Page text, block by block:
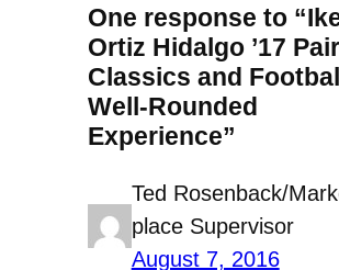
One response to
Ortiz Hidalgo ’17
Classics and
Well-Rounded
Experience”
Ted Rosenback/
place Supervisor
August 7, 2016